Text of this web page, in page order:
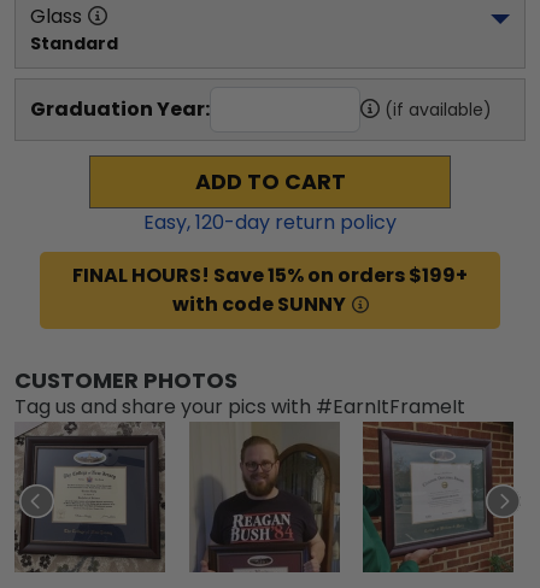
Glass
Standard
Graduation Year: (if available)
ADD TO CART
Easy,120-day return policy
FINAL HOURS! Save 15% on orders $199+
with code SUNNY
CUSTOMER PHOTOS
Tag us and share your pics with #EarnItFrameIt